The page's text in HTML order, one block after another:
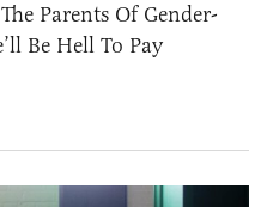
Parents Of Gender-
Be Hell To Pay